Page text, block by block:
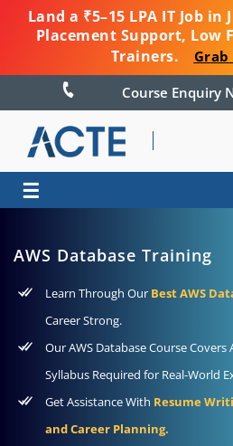
Land a ₹5–15 LPA IT Job in
Placement Support, Low
Trainers.
Grab
Course
☰
AWS Database Training
Learn Through Our Best AWS
Career Strong.
Our AWS Database Course Covers
Syllabus Required for Real-World
Get Assistance With Resume
and Career Planning.